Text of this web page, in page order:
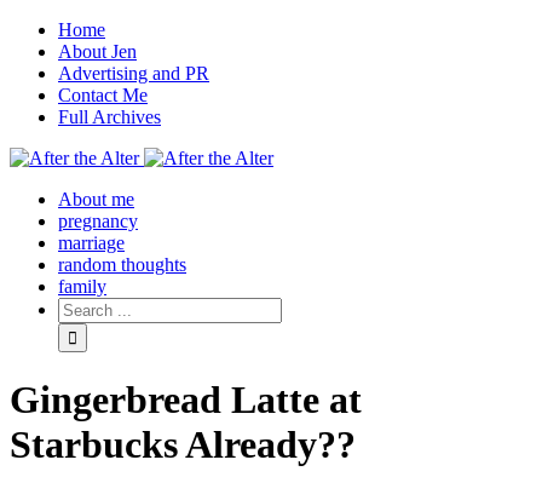
Home
About Jen
Advertising and PR
Contact Me
Full Archives
Facebook
Twitter
Pinterest
Rss
About me
pregnancy
marriage
random thoughts
family
Gingerbread Latte at
Starbucks Already??